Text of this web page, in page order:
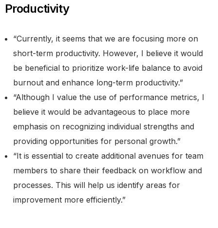
Productivity
“Currently, it seems that we are focusing more on
short-term productivity. However, I believe it would
be beneficial to prioritize work-life balance to avoid
burnout and enhance long-term productivity.”
“Although I value the use of performance metrics, I
believe it would be advantageous to place more
emphasis on recognizing individual strengths and
providing opportunities for personal growth.”
“It is essential to create additional avenues for team
members to share their feedback on workflow and
processes. This will help us identify areas for
improvement more efficiently.”